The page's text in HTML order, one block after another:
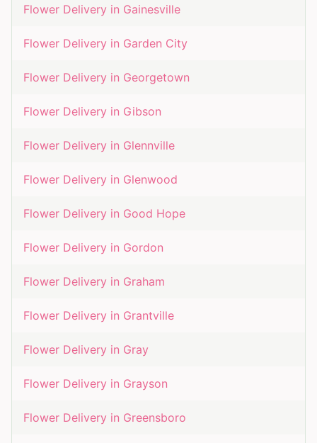
Flower Delivery in Gainesville
Flower Delivery in Garden City
Flower Delivery in Georgetown
Flower Delivery in Gibson
Flower Delivery in Glennville
Flower Delivery in Glenwood
Flower Delivery in Good Hope
Flower Delivery in Gordon
Flower Delivery in Graham
Flower Delivery in Grantville
Flower Delivery in Gray
Flower Delivery in Grayson
Flower Delivery in Greensboro